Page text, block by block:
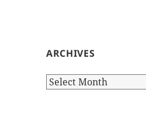
ARCHIVES
Archives